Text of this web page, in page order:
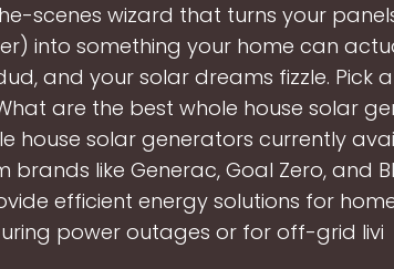
scenes wizard that turns your
into something your home can
and your solar dreams fizzle. Pick
are the best whole house solar
house solar generators currently
like Generac, Goal Zero, and
efficient energy solutions for
power outages or for off-grid livi